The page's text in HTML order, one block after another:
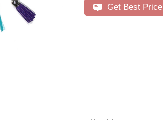
Get Best Price